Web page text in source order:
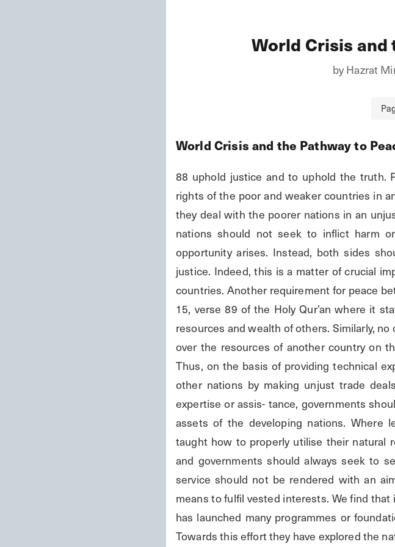
World Crisis and
byHazrat
World Crisis and the Pathway to
88 uphold justice and to uphold the truth.
rights of the poor and weaker countries in
they deal with the poorer nations in an
nations should not seek to inflict harm
opportunity arises. Instead, both sides
justice. Indeed, this is a matter of crucial
countries. Another requirement for peace
15, verse 89 of the Holy Qur’an where it
resources and wealth of others. Similarly,
over the resources of another country on
Thus, on the basis of providing technical
other nations by making unjust trade
expertise or assis- tance, governments
assets of the developing nations. Where
taught how to properly utilise their natural
and governments should always seek to
service should not be rendered with an
means to fulfil vested interests. We find
has launched many programmes or
Towards this effort they have explored the